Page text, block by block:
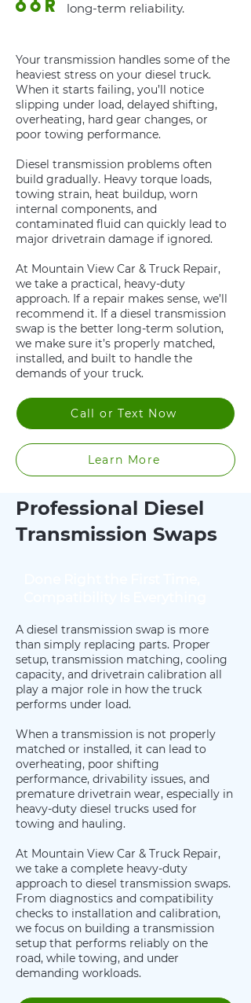
long-term reliability.
Your transmission handles some of the
heaviest stress on your diesel truck.
When it starts failing, you’ll notice
slipping under load, delayed shifting,
overheating, hard gear changes, or
poor towing performance.
Diesel transmission problems often
build gradually. Heavy torque loads,
towing strain, heat buildup, worn
internal components, and
contaminated fluid can quickly lead to
major drivetrain damage if ignored.
At Mountain View Car & Truck Repair,
we take a practical, heavy-duty
approach. If a repair makes sense, we’ll
recommend it. If a diesel transmission
swap is the better long-term solution,
we make sure it’s properly matched,
installed, and built to handle the
demands of your truck.
Call or Text Now
Learn More
Professional Diesel
Transmission Swaps
A diesel transmission swap is more
than simply replacing parts. Proper
setup, transmission matching, cooling
capacity, and drivetrain calibration all
play a major role in how the truck
performs under load.
When a transmission is not properly
matched or installed, it can lead to
overheating, poor shifting
performance, drivability issues, and
premature drivetrain wear, especially in
heavy-duty diesel trucks used for
towing and hauling.
At Mountain View Car & Truck Repair,
we take a complete heavy-duty
approach to diesel transmission swaps.
From diagnostics and compatibility
checks to installation and calibration,
we focus on building a transmission
setup that performs reliably on the
road, while towing, and under
demanding workloads.